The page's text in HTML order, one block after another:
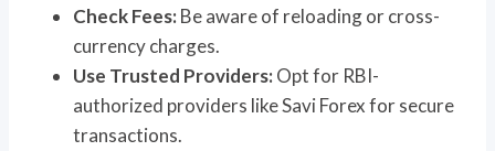
Check Fees:Be aware of reloading or cross-
currency charges.
Use Trusted Providers:Opt for RBI-
authorized providers like Savi Forex for secure
transactions.